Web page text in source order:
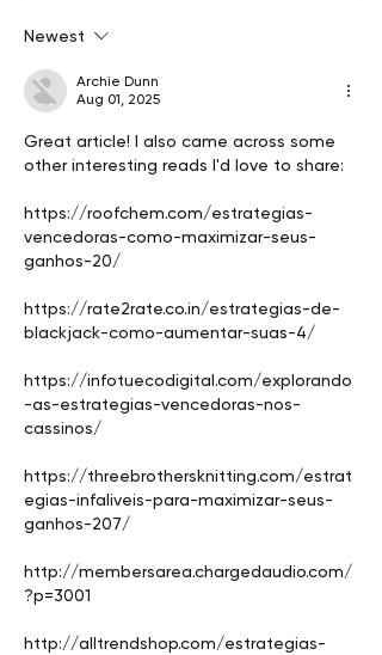
sale of his Vietnam
Newest
Archie Dunn
Aug 01, 2025
Great article! I also came across some
other interesting reads I'd love to share:
https://roofchem.com/estrategias-
vencedoras-como-maximizar-seus-
ganhos-20/
https://rate2rate.co.in/estrategias-de-
blackjack-como-aumentar-suas-4/
https://infotuecodigital.com/explorando
-as-estrategias-vencedoras-nos-
cassinos/
https://threebrothersknitting.com/estrat
egias-infaliveis-para-maximizar-seus-
ganhos-207/
http://membersarea.chargedaudio.com/
?p=3001
http://alltrendshop.com/estrategias-